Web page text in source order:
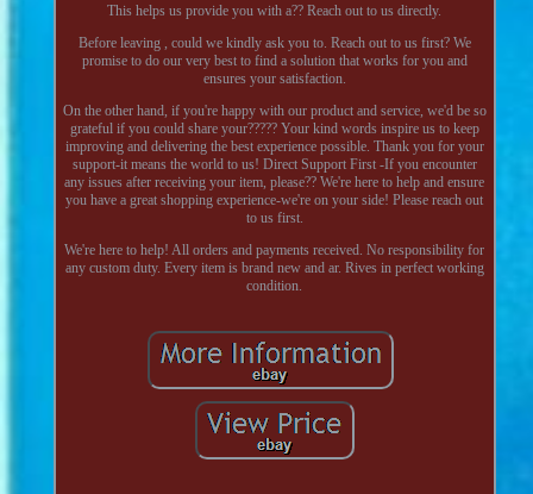
This helps us provide you with a?? Reach out to us directly.
Before leaving , could we kindly ask you to. Reach out to us first? We
promise to do our very best to find a solution that works for you and
ensures your satisfaction.
On the other hand, if you're happy with our product and service, we'd be so
grateful if you could share your????? Your kind words inspire us to keep
improving and delivering the best experience possible. Thank you for your
support-it means the world to us! Direct Support First -If you encounter
any issues after receiving your item, please?? We're here to help and ensure
you have a great shopping experience-we're on your side! Please reach out
to us first.
We're here to help! All orders and payments received. No responsibility for
any custom duty. Every item is brand new and ar. Rives in perfect working
condition.